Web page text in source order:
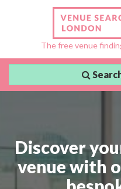
The free venue
Discover
venue with